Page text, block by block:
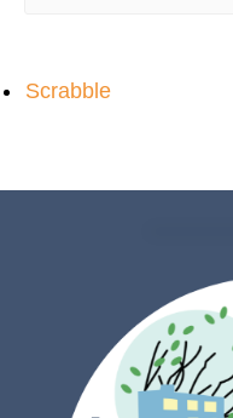
Scrabble